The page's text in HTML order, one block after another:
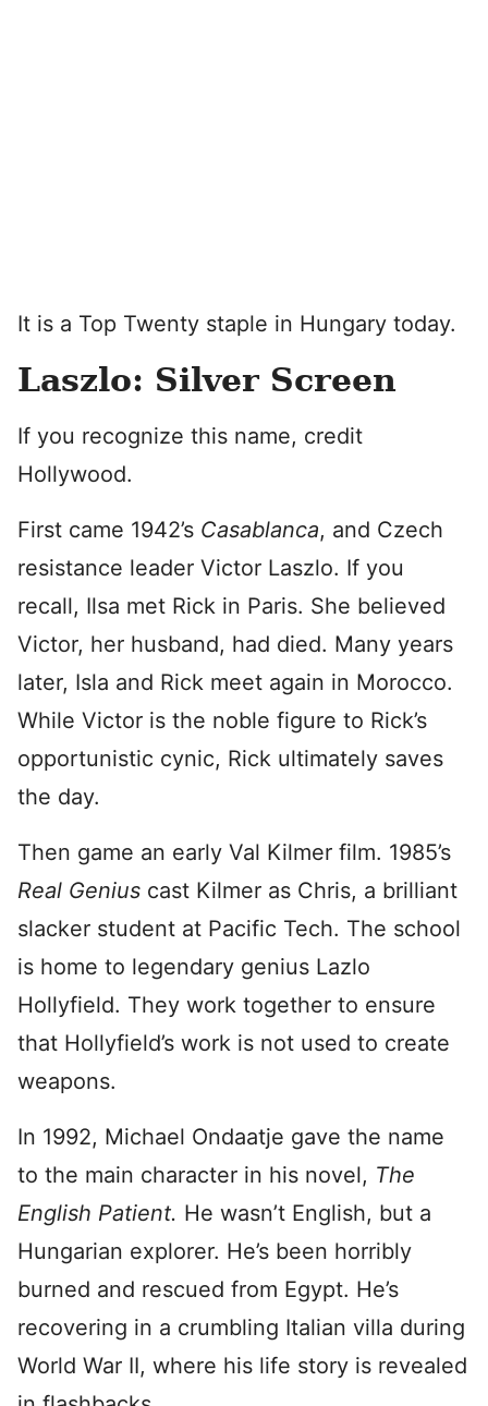
It is a Top Twenty staple in Hungary today.
Laszlo: Silver Screen
If you recognize this name, credit
Hollywood.
First came 1942’s Casablanca, and Czech
resistance leader Victor Laszlo. If you
recall, Ilsa met Rick in Paris. She believed
Victor, her husband, had died. Many years
later, Isla and Rick meet again in Morocco.
While Victor is the noble figure to Rick’s
opportunistic cynic, Rick ultimately saves
the day.
Then game an early Val Kilmer film. 1985’s
Real Genius cast Kilmer as Chris, a brilliant
slacker student at Pacific Tech. The school
is home to legendary genius Lazlo
Hollyfield. They work together to ensure
that Hollyfield’s work is not used to create
weapons.
In 1992, Michael Ondaatje gave the name
to the main character in his novel, The
English Patient. He wasn’t English, but a
Hungarian explorer. He’s been horribly
burned and rescued from Egypt. He’s
recovering in a crumbling Italian villa during
World War II, where his life story is revealed